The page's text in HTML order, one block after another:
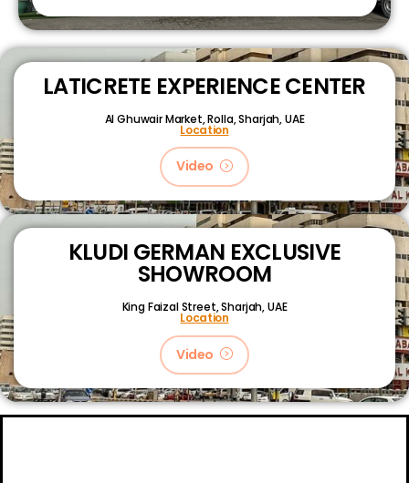
LATICRETE EXPERIENCE CENTER
Al Ghuwair Market, Rolla, Sharjah, UAE
Location
Video
KLUDI GERMAN EXCLUSIVE
SHOWROOM
King Faizal Street,Sharjah, UAE
Location
Video